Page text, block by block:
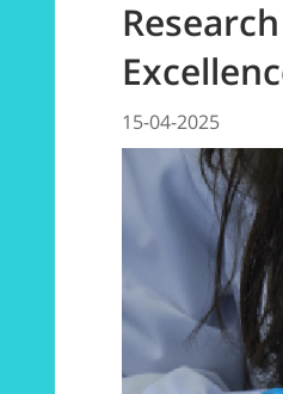
15-04-2025